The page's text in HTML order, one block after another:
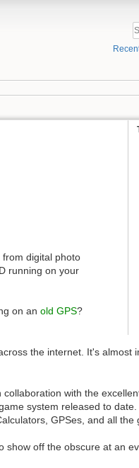
digital photo
running on your
on an old GPS?
the internet. It's almost
with the
system released to
GPSes, and all the
off the obscure at an